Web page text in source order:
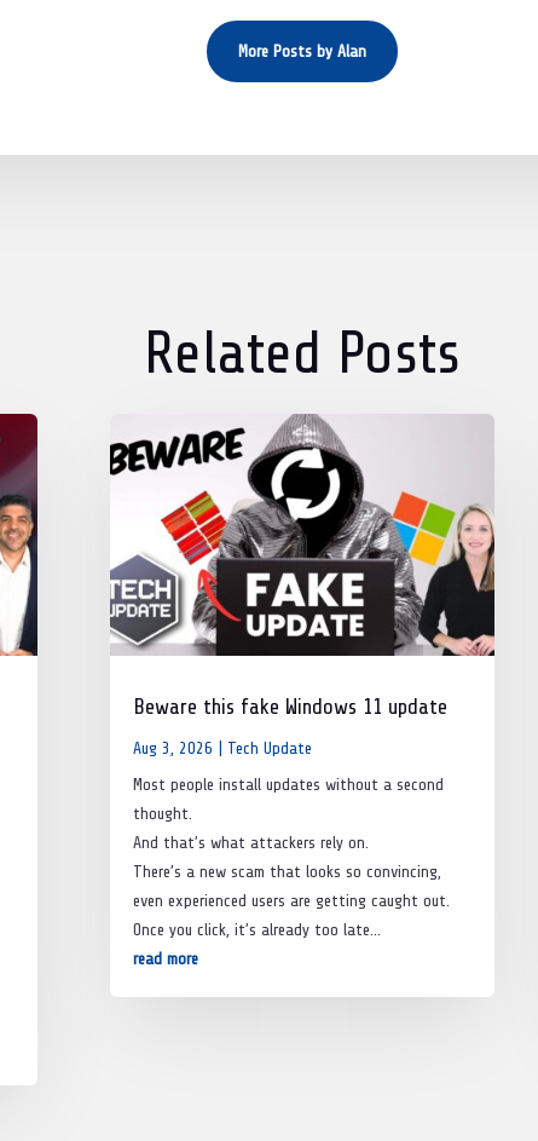
More Posts by Alan
Related Posts
Beware this fake Windows 11 update
Aug 3, 2026
Tech Update
Most people install updates without a second
thought.
And that’s what attackers rely on.
There’s a new scam that looks so convincing,
even experienced users are getting caught out.
Once you click, it’s already too late…
read more